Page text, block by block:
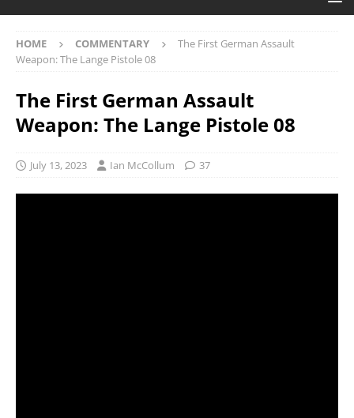
HOME COMMENTARY
The First German Assault
Weapon: The Lange Pistole 08
The First German Assault
Weapon: The Lange Pistole 08
July 13, 2023 Ian McCollum 37